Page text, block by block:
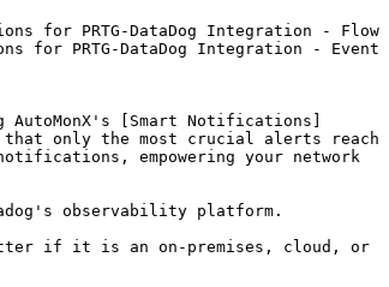
for PRTG-DataDog Integration - Event
[Smart Notifications]
that only the most crucial alerts reach
empowering your network
observability platform.
if it is an on-premises, cloud, or